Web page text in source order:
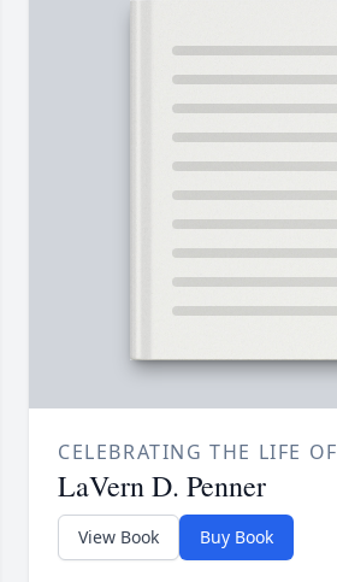
CELEBRATING THE LIFE OF
LaVern D. Penner
View Book Buy Book